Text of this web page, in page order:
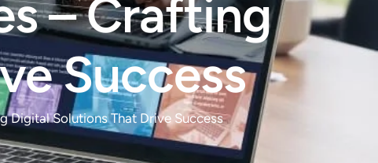
– Crafting
Success
Digital Solutions That Drive Success